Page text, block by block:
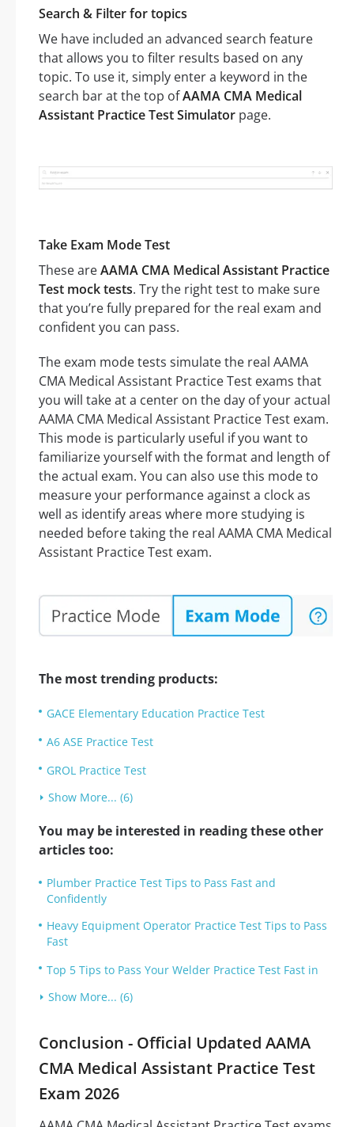
Search & Filter for topics
We have included an advanced search feature
that allows you to filter results based on any
topic. To use it, simply enter a keyword in the
search bar at the top ofAAMA CMA Medical
Assistant Practice Test Simulator page.
Take Exam Mode Test
These areAAMA CMA Medical Assistant Practice
Test mock tests. Try the right test to make sure
that you’re fully prepared for the real exam and
confident you can pass.
The exam mode tests simulate the real AAMA
CMA Medical Assistant Practice Test exams that
you will take at a center on the day of your actual
AAMA CMA Medical Assistant Practice Test exam.
This mode is particularly useful if you want to
familiarize yourself with the format and length of
the actual exam. You can also use this mode to
measure your performance against a clock as
well as identify areas where more studying is
needed before taking the real AAMA CMA Medical
Assistant Practice Test exam.
The most trending products:
GACE Elementary Education Practice Test
A6 ASE Practice Test
GROL Practice Test
Show More... (6)
You may be interested in reading these other
articles too:
Plumber Practice Test Tips to Pass Fast and
Confidently
Heavy Equipment Operator Practice Test Tips to Pass
Fast
Top 5 Tips to Pass Your Welder Practice Test Fast in
Show More... (6)
Conclusion - Official Updated AAMA
CMA Medical Assistant Practice Test
Exam 2026